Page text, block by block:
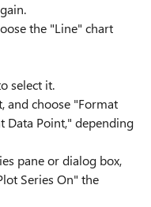
the "Line" chart
select it.
and choose "Format
Data Point," depending
pane or dialog box,
Series On" the